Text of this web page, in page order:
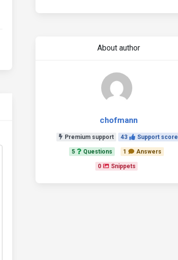
About author
chofmann
Premium support 43 Support score
5 Questions 1 Answers
0 Snippets